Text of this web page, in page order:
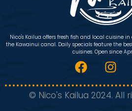
Nico's Kailua offers fresh fish and local cuisine
the Kawainui canal. Daily specials feature the
cuisines. Open since
© Nico's Kailua 2024. All